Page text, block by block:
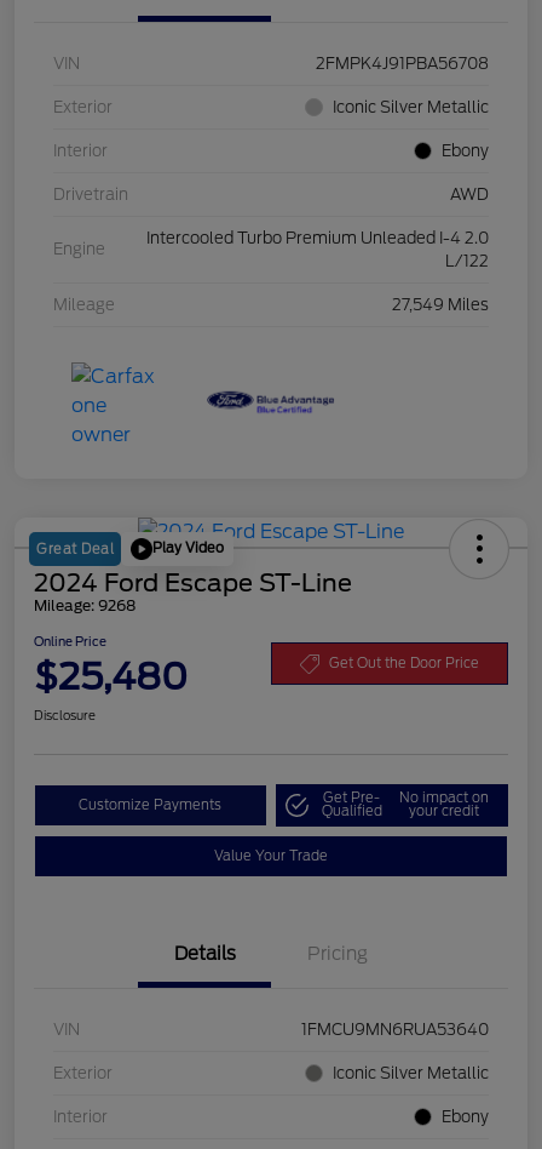
VIN 2FMPK4J91PBA56708
Exterior Iconic Silver Metallic
Interior Ebony
Drivetrain AWD
Engine
Intercooled Turbo Premium Unleaded I-4 2.0
L/122
Mileage 27,549 Miles
Great Deal Play Video
2024 Ford Escape ST-Line
Mileage: 9268
Online Price
$25,480 Get Out the Door Price
Disclosure
Customize Payments Get Pre-
Qualified
No impact on
your credit
Value Your Trade
Details Pricing
VIN 1FMCU9MN6RUA53640
Exterior Iconic Silver Metallic
Interior Ebony